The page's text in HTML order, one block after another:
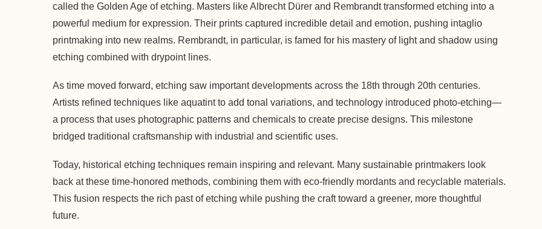
called the Golden Age of etching. Masters like Albrecht Dürer and Rembrandt transformed etching into a
powerful medium for expression. Their prints captured incredible detail and emotion, pushing intaglio
printmaking into new realms. Rembrandt, in particular, is famed for his mastery of light and shadow using
etching combined with drypoint lines.
As time moved forward, etching saw important developments across the 18th through 20th centuries.
Artists refined techniques like aquatint to add tonal variations, and technology introduced photo-etching—
a process that uses photographic patterns and chemicals to create precise designs. This milestone
bridged traditional craftsmanship with industrial and scientific uses.
Today, historical etching techniques remain inspiring and relevant. Many sustainable printmakers look
back at these time-honored methods, combining them with eco-friendly mordants and recyclable materials.
This fusion respects the rich past of etching while pushing the craft toward a greener, more thoughtful
future.